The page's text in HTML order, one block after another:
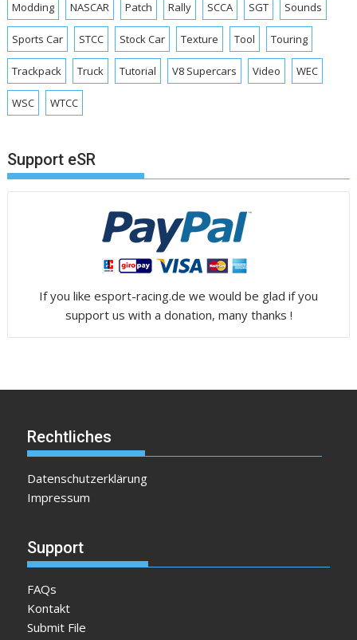
Modding NASCAR Patch Rally SCCA SGT Sounds
Sports Car STCC Stock Car Texture Tool Touring
Trackpack Truck Tutorial V8 Supercars Video WEC
WSC WTCC
Support eSR
If you like esport-racing.de we would be glad if you
support us with a donation, many thanks !
Rechtliches
Datenschutzerklärung
Impressum
Support
FAQs
Kontakt
Submit File